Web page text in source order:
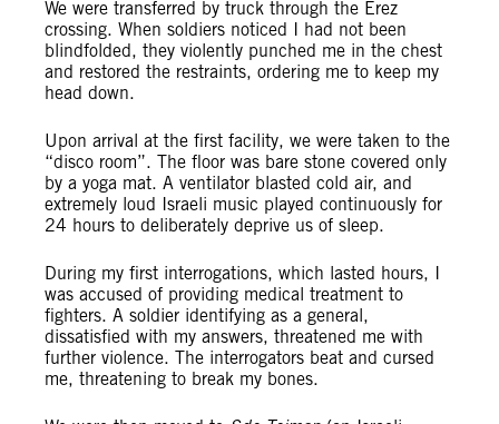
We were transferred by truck through the Erez
crossing. When soldiers noticed I had not been
blindfolded, they violently punched me in the chest
and restored the restraints, ordering me to keep my
head down.
Upon arrival at the first facility, we were taken to the
“disco room”. The floor was bare stone covered only
by a yoga mat. A ventilator blasted cold air, and
extremely loud Israeli music played continuously for
24 hours to deliberately deprive us of sleep.
During my first interrogations, which lasted hours, I
was accused of providing medical treatment to
fighters. A soldier identifying as a general,
dissatisfied with my answers, threatened me with
further violence. The interrogators beat and cursed
me, threatening to break my bones.